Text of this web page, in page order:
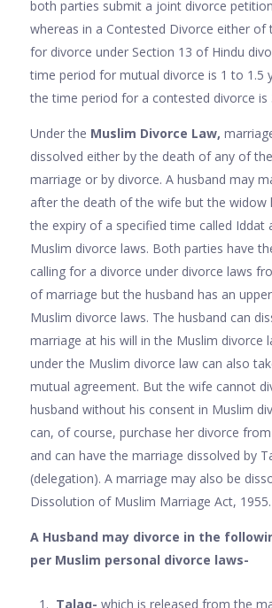
both parties submit a joint divorce
whereas in a Contested Divorce either of
for divorce under Section 13 of Hindu
time period for mutual divorce is 1 to 1.5
the time period for a contested divorce is
Under the Muslim Divorce Law,
dissolved either by the death of any of
marriage or by divorce. A husband may
after the death of the wife but the
the expiry of a specified time called Iddat
Muslim divorce laws. Both parties have
calling for a divorce under divorce laws
of marriage but the husband has an
Muslim divorce laws. The husband can
marriage at his will in the Muslim divorce
under the Muslim divorce law can also
mutual agreement. But the wife cannot
husband without his consent in Muslim
can, of course, purchase her divorce
and can have the marriage dissolved by
(delegation). A marriage may also be
Dissolution of Muslim Marriage Act, 1955.
A Husband may divorce in the
per Muslim personal divorce laws-
Talaq- which is released from the